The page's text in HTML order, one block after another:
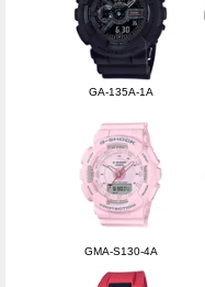
GA-135A-1A
GMA-S130-4A